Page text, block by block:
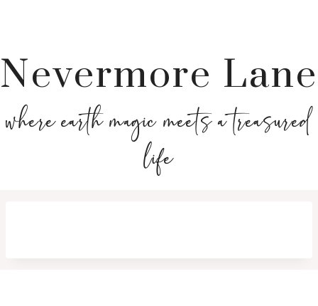
Nevermore Lane
where earth magic meets a treasured
life